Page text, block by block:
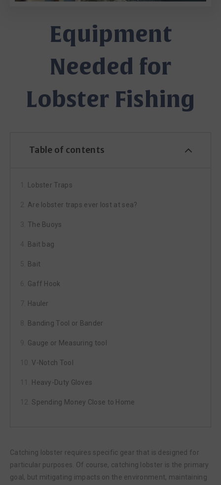
Equipment
Needed for
Lobster Fishing
Table of contents
Lobster Traps
Are lobster traps ever lost at sea?
The Buoys
Bait bag
Bait
Gaff Hook
Hauler
Banding Tool or Bander
Gauge or Measuring tool
V-Notch Tool
Heavy-Duty Gloves
Spending Money Close to Home
Catching lobster requires specific gear that is designed for
particular purposes. Of course, catching lobster is the primary
goal, but mitigating impacts on the environment, maintaining